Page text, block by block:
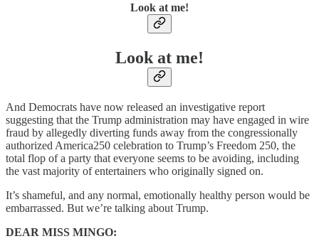
Look at me!
Look at me!
And Democrats have now released an investigative report
suggesting that the Trump administration may have engaged in wire
fraud by allegedly diverting funds away from the congressionally
authorized America250 celebration to Trump’s Freedom 250, the
total flop of a party that everyone seems to be avoiding, including
the vast majority of entertainers who originally signed on.
It’s shameful, and any normal, emotionally healthy person would be
embarrassed. But we’re talking about Trump.
DEAR MISS MINGO: